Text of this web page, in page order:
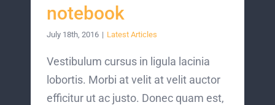
notebook
July 18th, 2016 | Latest Articles
Vestibulum cursus in ligula lacinia
lobortis. Morbi at velit at velit auctor
efficitur ut ac justo. Donec quam est,